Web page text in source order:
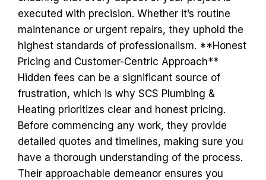
executed with precision. Whether it’s routine
maintenance or urgent repairs, they uphold the
highest standards of professionalism. **Honest
Pricing and Customer-Centric Approach**
Hidden fees can be a significant source of
frustration, which is why SCS Plumbing &
Heating prioritizes clear and honest pricing.
Before commencing any work, they provide
detailed quotes and timelines, making sure you
have a thorough understanding of the process.
Their approachable demeanor ensures you